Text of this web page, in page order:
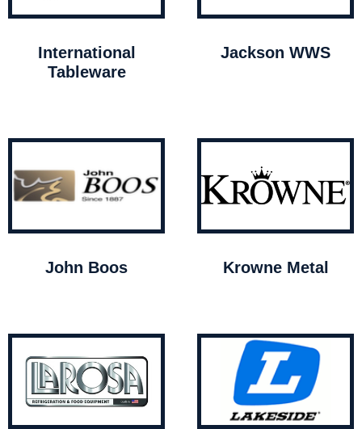
International
Tableware
Jackson WWS
John Boos Krowne Metal